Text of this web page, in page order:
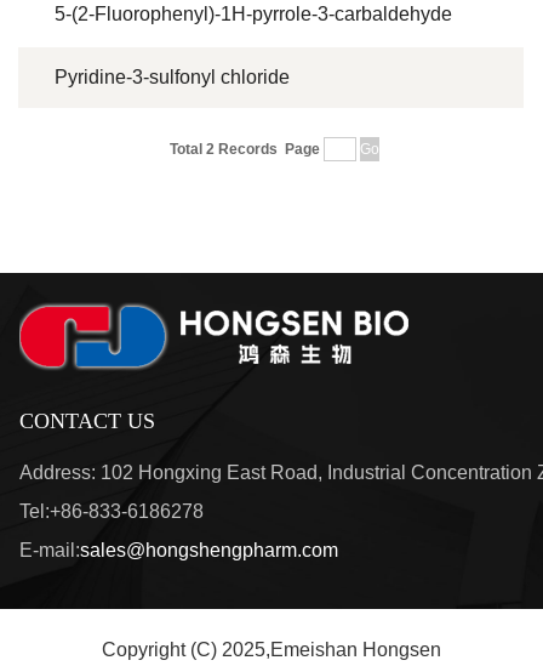
5-(2-Fluorophenyl)-1H-pyrrole-3-carbaldehyde
Pyridine-3-sulfonyl chloride
Total 2 Records Page
CONTACT US
Address: 102 Hongxing East Road, Industrial
Tel:+86-833-6186278
E-mail:sales@hongshengpharm.com
Copyright (C) 2025,Emeishan Hongsen